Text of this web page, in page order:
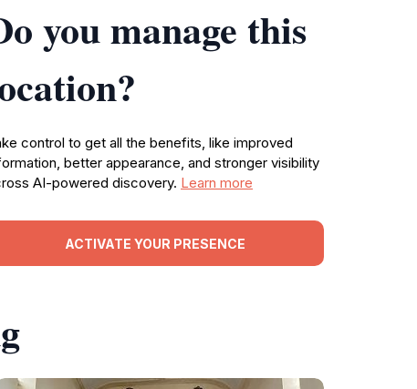
you manage this
control to get all the benefits, like improved
better appearance, and stronger visibility
AI-powered discovery. Learn more
ACTIVATE YOUR PRESENCE